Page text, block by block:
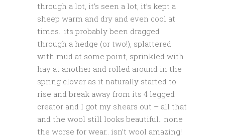
through a lot, it’s seen a lot, it’s kept a
sheep warm and dry and even cool at
times.. its probably been dragged
through a hedge (or two!), splattered
with mud at some point, sprinkled with
hay at another and rolled around in the
spring clover as it naturally started to
rise and break away from its 4 legged
creator and I got my shears out – all that
and the wool still looks beautiful.. none
the worse for wear.. isn’t wool amazing!